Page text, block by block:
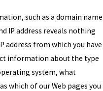
such as a domain name
IP address reveals nothing
address from which you have
information about the type
system, what
which of our Web pages you